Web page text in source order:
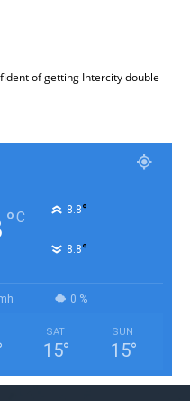
of getting Intercity double
°C 8.8°
8.8°
0 %
SAT
15°
SUN
15°